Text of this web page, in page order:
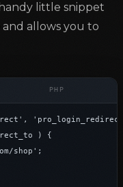
little snippet
allows you to
) {
shop';